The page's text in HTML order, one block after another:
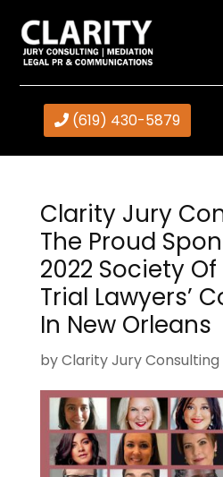
(619) 430-5879
Clarity Jury
The Proud
2022 Society
Trial Lawyers’
In New Orleans
byClarity Jury Consulting